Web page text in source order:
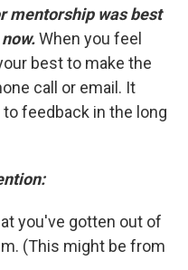
mentorship was best
When you feel
best to make the
call or email. It
feedback in the long
you've gotten out of
(This might be from